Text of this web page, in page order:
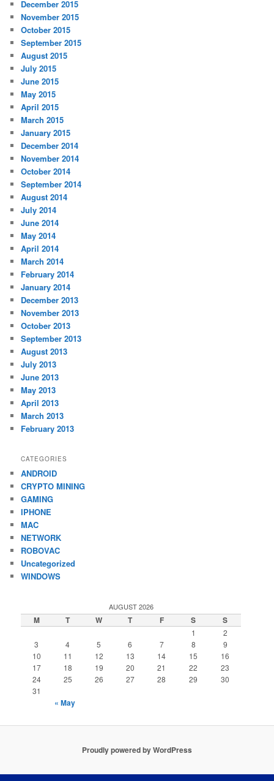
December 2015
November 2015
October 2015
September 2015
August 2015
July 2015
June 2015
May 2015
April 2015
March 2015
January 2015
December 2014
November 2014
October 2014
September 2014
August 2014
July 2014
June 2014
May 2014
April 2014
March 2014
February 2014
January 2014
December 2013
November 2013
October 2013
September 2013
August 2013
July 2013
June 2013
May 2013
April 2013
March 2013
February 2013
CATEGORIES
ANDROID
CRYPTO MINING
GAMING
IPHONE
MAC
NETWORK
ROBOVAC
Uncategorized
WINDOWS
AUGUST 2026
M T W T F S S
1
2
3
4 5 6 7 8
9
10
11 12 13 14 15
16
17
18 19 20 21 22
23
24
25 26 27 28 29
30
31
« May
Proudly powered by WordPress